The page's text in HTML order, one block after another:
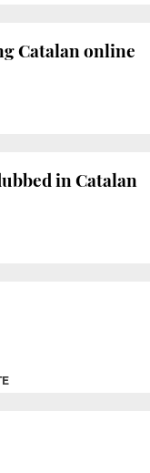
Catalan online
in Catalan